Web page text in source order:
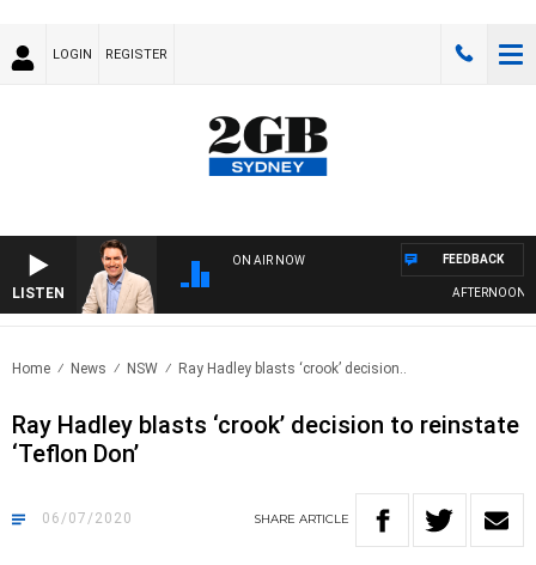
LOGIN REGISTER
LISTEN
ON AIR NOW
AFTERNOONS
FEEDBACK
Home News NSW Ray Hadley blasts ‘crook’ decision..
Ray Hadley blasts ‘crook’ decision to reinstate
‘Teflon Don’
06/07/2020 SHARE ARTICLE